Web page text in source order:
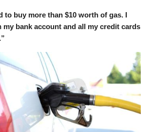
to buy more than $10 worth of gas. I
my bank account and all my credit cards